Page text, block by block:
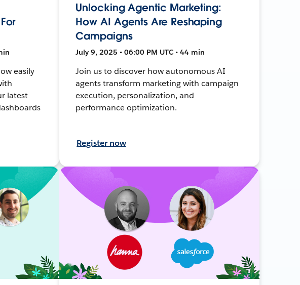
easily
latest
Unlocking Agentic Marketing:
How AI Agents Are Reshaping
Campaigns
July 9, 2025 • 06:00 PM UTC • 44 min
Join us to discover how autonomous AI
agents transform marketing with campaign
execution, personalization, and
performance optimization.
Register now